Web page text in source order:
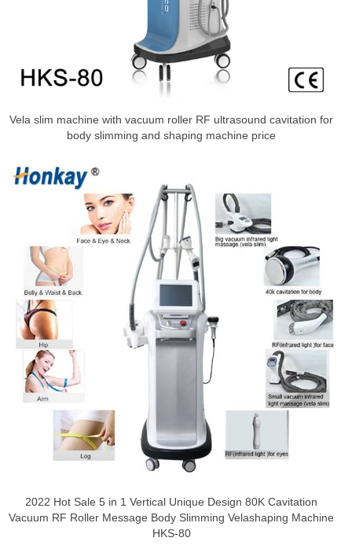
Vela slim machine with vacuum roller RF ultrasound cavitation for
body slimming and shaping machine price
2022 Hot Sale 5 in 1 Vertical Unique Design 80K Cavitation
Vacuum RF Roller Message Body Slimming Velashaping Machine
HKS-80